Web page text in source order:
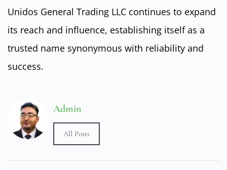
Unidos General Trading LLC continues to expand
its reach and influence, establishing itself as a
trusted name synonymous with reliability and
success.
Admin
All Posts